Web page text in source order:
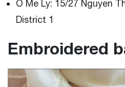
O Me Ly: 15/27 Nguyen
District 1
Embroidered